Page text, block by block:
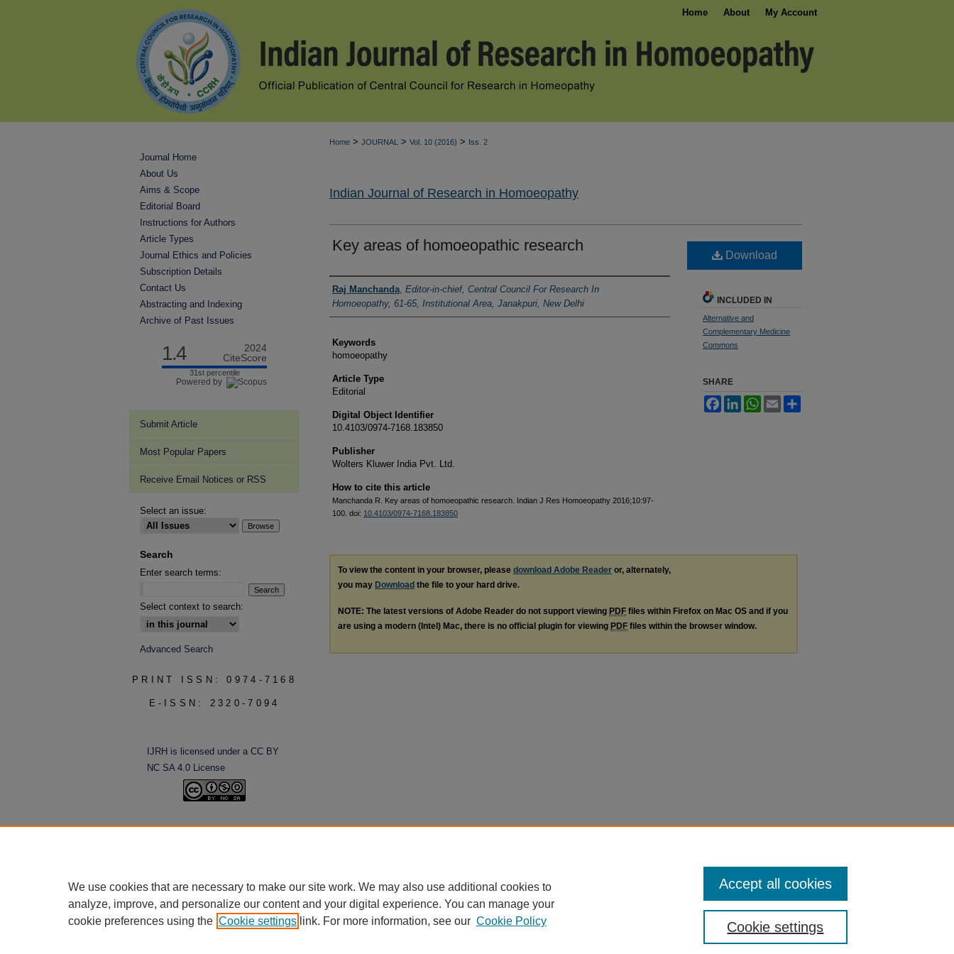
Home About My Account
Home > JOURNAL > Vol. 10 (2016) > Iss. 2
Indian Journal of Research in Homoeopathy
Key areas of homoeopathic research
Authors
Raj Manchanda Editor-in-chief, Central Council For Research In
Homoeopathy, 61-65, Institutional Area, Janakpuri, New Delhi
Keywords
homoeopathy
Article Type
Editorial
Digital Object Identifier
10.4103/0974-7168.183850
Publisher
Wolters Kluwer India Pvt. Ltd.
How to cite this article
Manchanda R. Key areas of homoeopathic research. Indian J Res Homoeopathy 2016;10:97-
100. doi: 10.4103/0974-7168.183850
Download
INCLUDED IN
Alternative and
Complementary Medicine
Commons
SHARE
FacebookLinkedInWhatsApp
Email
To view the content in your browser, please download Adobe Reader or, alternately,
you may Download the file to your hard drive.
NOTE: The latest versions of Adobe Reader do not support viewing PDF files within Firefox on Mac OS and if you
are using a modern (Intel) Mac, there is no official plugin for viewing PDF files within the browser window.
Journal Home
About Us
Aims & Scope
Editorial Board
Instructions for Authors
Article Types
Journal Ethics and Policies
Subscription Details
Contact Us
Abstracting and Indexing
Archive of Past Issues
1.4
2024
CiteScore
31st percentile
Powered by
Submit Article
Most Popular Papers
Receive Email Notices or RSS
Select an issue:
Search
Enter search terms:
Select context to search:
Advanced Search
PRINT ISSN: 0974-7168
E-ISSN: 2320-7094
IJRH is licensed under a CC BY
NC SA 4.0 License
We use cookies that are necessary to make our site work. We may also use additional cookies to
analyze, improve, and personalize our content and your digital experience. You can manage your
cookie preferences using the Cookie settings link. For more information, see our Cookie Policy Cookie settings
Accept all cookies